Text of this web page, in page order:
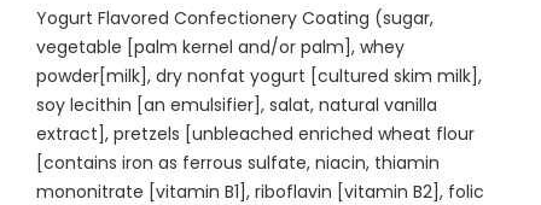
Yogurt Flavored Confectionery Coating (sugar,
vegetable [palm kernel and/or palm], whey
powder[milk], dry nonfat yogurt [cultured skim milk],
soy lecithin [an emulsifier], salat, natural vanilla
extract], pretzels [unbleached enriched wheat flour
[contains iron as ferrous sulfate, niacin, thiamin
mononitrate [vitamin B1], riboflavin [vitamin B2], folic